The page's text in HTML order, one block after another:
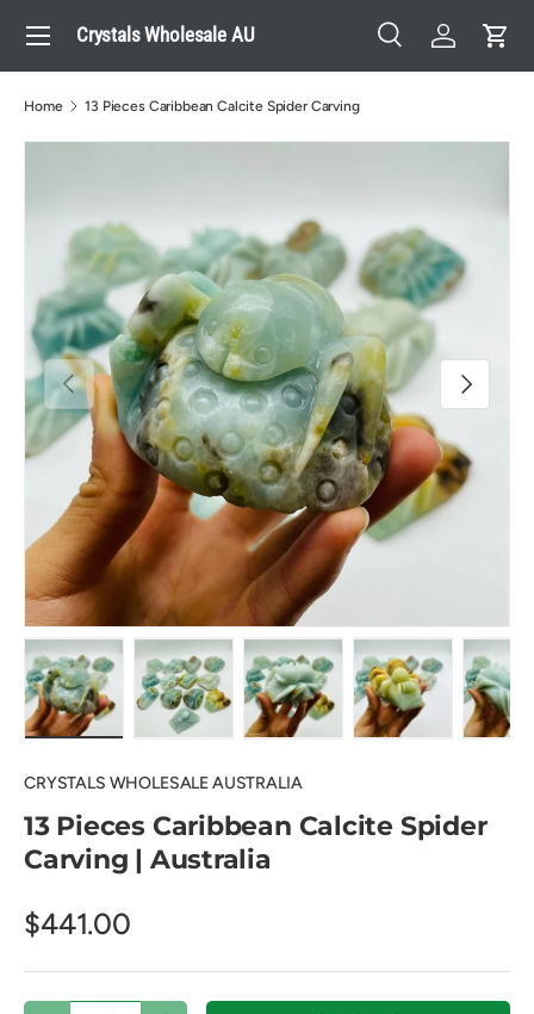
Skip to content
Crystals Wholesale AU
Search
SearchLog inCart
Menu
Home 13 Pieces Caribbean Calcite Spider Carving
Previous Next
CRYSTALS WHOLESALE AUSTRALIA
13 Pieces Caribbean Calcite Spider
Carving | Australia
$441.00